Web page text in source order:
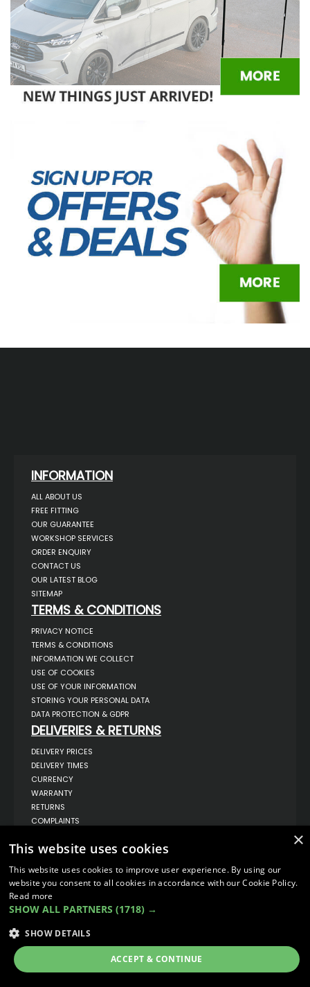
INFORMATION
ALL ABOUT US
FREE FITTING
OUR GUARANTEE
WORKSHOP SERVICES
ORDER ENQUIRY
CONTACT US
OUR LATEST BLOG
SITEMAP
TERMS & CONDITIONS
PRIVACY NOTICE
TERMS & CONDITIONS
INFORMATION WE COLLECT
USE OF COOKIES
USE OF YOUR INFORMATION
STORING YOUR PERSONAL DATA
DATA PROTECTION & GDPR
DELIVERIES & RETURNS
DELIVERY PRICES
DELIVERY TIMES
CURRENCY
WARRANTY
RETURNS
COMPLAINTS
UNIT 1,
BILSTHORPE BUSINESS PARK,
BILSTHORPE,
NOTTINGHAMSHIRE,
NG22 8ST UK
TEL: 01623 797 358
SALES@VANSTYLE.CO.UK
© COPYRIGHT 2026 VanStyle (PALM AUTOMOTIVE)
×
This website uses cookies
This website uses cookies to improve user experience. By using our
website you consent to all cookies in accordance with our Cookie Policy.
Read more
SHOW ALL PARTNERS (1718) →
SHOW DETAILS
ACCEPT & CONTINUE